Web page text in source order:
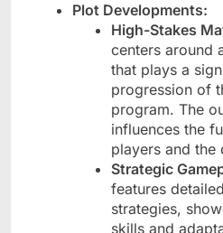
Plot Developments:
High-Stakes
centers around
that plays a
progression of
program. The
influences the
players and the
Strategic
features
strategies,
skills and